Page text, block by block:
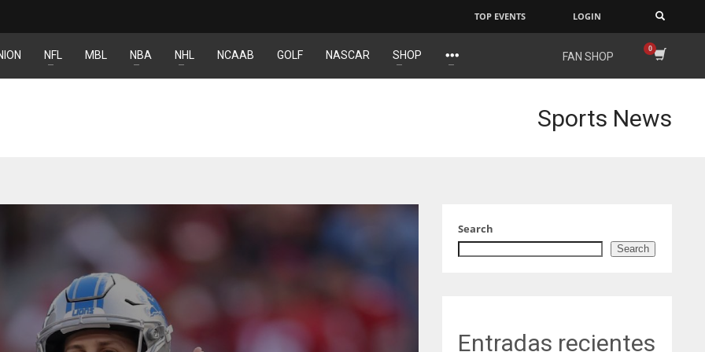
DEN NE IND NYJ
ATL
TOP EVENTS LOGIN
NFL MBL NBA NHL NCAAB GOLF NASCAR SHOP FAN SHOP
Sports News
Search
Search
Entradas recientes